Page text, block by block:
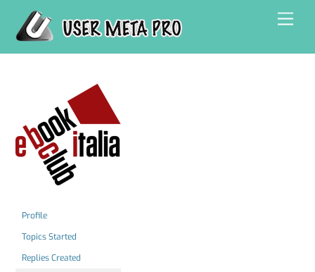
content
Profile
Topics Started
Replies Created